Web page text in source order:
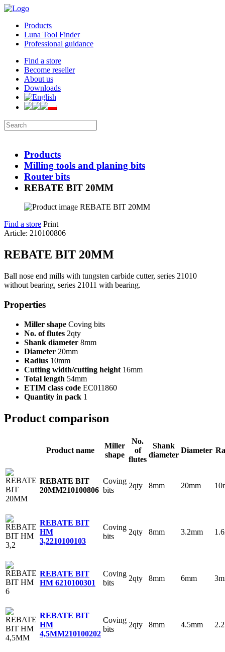
Products
Luna Tool Finder
Professional guidance
Find a store
Become reseller
About us
Downloads
Products
Milling tools and planing bits
Router bits
REBATE BIT 20MM
Find a store Print
Article: 210100806
REBATE BIT 20MM
Ball nose end mills with tungsten carbide cutter, series 21010
without bearing, series 21011 with bearing.
Properties
Miller shape Coving bits
No. of flutes 2qty
Shank diameter 8mm
Diameter 20mm
Radius 10mm
Cutting width/cutting height 16mm
Total length 54mm
ETIM class code EC011860
Quantity in pack 1
Product comparison
Product name
Miller
shape
No.
of
flutes
Shank
diameter
Diameter
REBATE BIT
20MM210100806
Coving
bits
2qty 8mm 20mm
REBATE BIT
HM
3,2210100103
Coving
bits
2qty 8mm 3.2mm
REBATE BIT
HM 6210100301
Coving
bits
2qty 8mm 6mm
REBATE BIT
HM
4,5MM210100202
Coving
bits
2qty 8mm 4.5mm